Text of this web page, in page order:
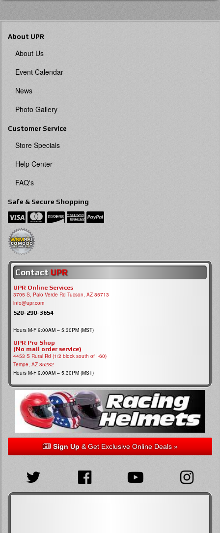
About UPR
About Us
Event Calendar
News
Photo Gallery
Customer Service
Store Specials
Help Center
FAQ's
Safe & Secure Shopping
Contact UPR
UPR Online Services
3705 S, Palo Verde Rd Tucson, AZ 85713
info@upr.com
520-290-3654
Hours M-F 9:00AM – 5:30PM (MST)
UPR Pro Shop
(No mail order service)
4453 S Rural Rd (1/2 block south of I-60)
Tempe, AZ 85282
Hours M-F 9:00AM – 5:30PM (MST)
Sign Up& Get Exclusive Online Deals »